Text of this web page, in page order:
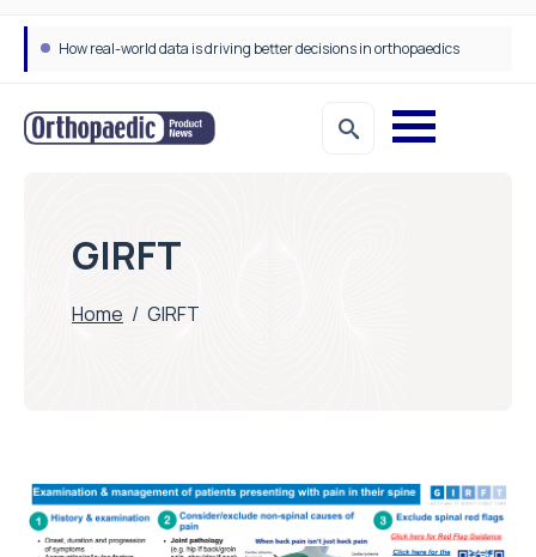
How real-world data is driving better decisions in orthopaedics
GIRFT
Home / GIRFT